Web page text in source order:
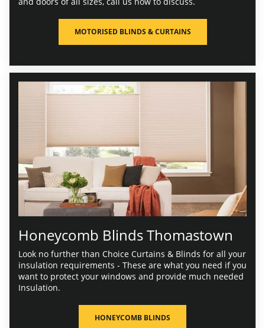
MOTORISED BLINDS & CURTAINS
Honeycomb Blinds Thomastown
Look no further than Choice Curtains & Blinds for all your
insulation requirements - These are what you need if you
want to protect your windows and provide much needed
Insulation.
HONEYCOMB BLINDS